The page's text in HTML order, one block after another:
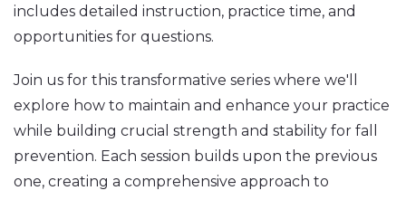
includes detailed instruction, practice time, and
opportunities for questions.
Join us for this transformative series where we'll
explore how to maintain and enhance your practice
while building crucial strength and stability for fall
prevention. Each session builds upon the previous
one, creating a comprehensive approach to